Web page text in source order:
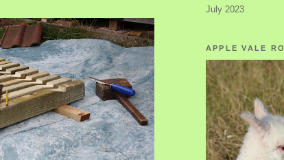
July 2023
APPLE VALE